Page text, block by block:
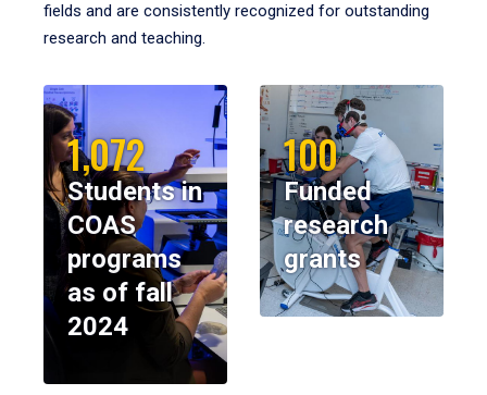
fields and are consistently recognized for outstanding
research and teaching.
1,072
Students in
COAS
programs
as of fall
2024
100
Funded
research
grants